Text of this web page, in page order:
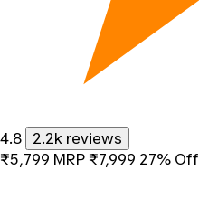
4.8
2.2k reviews
₹5,799 MRP ₹7,999 27% Off